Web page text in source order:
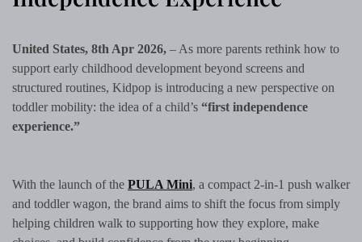
United States, 8th Apr 2026, – As more parents rethink how to
support early childhood development beyond screens and
structured routines, Kidpop is introducing a new perspective on
toddler mobility: the idea of a child’s “first independence
experience.”
With the launch of the PULA Mini, a compact 2-in-1 push walker
and toddler wagon, the brand aims to shift the focus from simply
helping children walk to supporting how they explore, make